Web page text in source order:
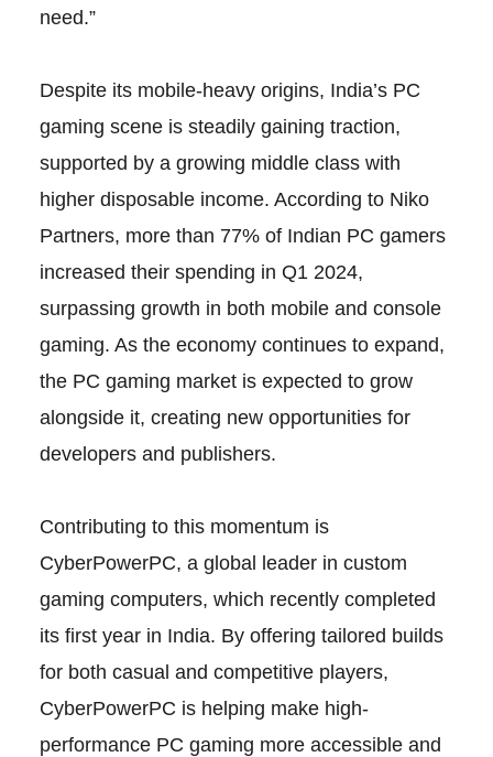
need.”
Despite its mobile-heavy origins, India’s PC
gaming scene is steadily gaining traction,
supported by a growing middle class with
higher disposable income. According to Niko
Partners, more than 77% of Indian PC gamers
increased their spending in Q1 2024,
surpassing growth in both mobile and console
gaming. As the economy continues to expand,
the PC gaming market is expected to grow
alongside it, creating new opportunities for
developers and publishers.
Contributing to this momentum is
CyberPowerPC, a global leader in custom
gaming computers, which recently completed
its first year in India. By offering tailored builds
for both casual and competitive players,
CyberPowerPC is helping make high-
performance PC gaming more accessible and